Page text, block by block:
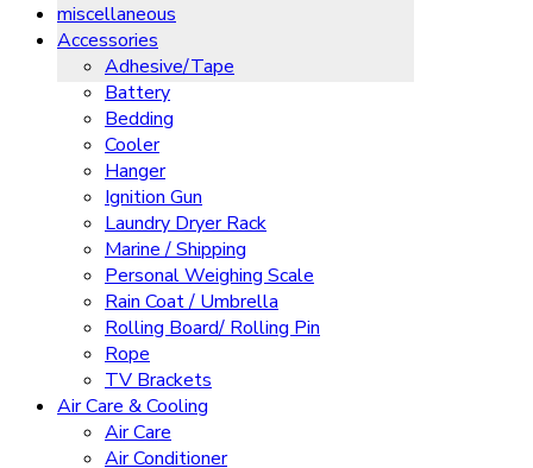
miscellaneous
Accessories
Adhesive/Tape
Battery
Bedding
Cooler
Hanger
Ignition Gun
Laundry Dryer Rack
Marine / Shipping
Personal Weighing Scale
Rain Coat / Umbrella
Rolling Board/ Rolling Pin
Rope
TV Brackets
Air Care & Cooling
Air Care
Air Conditioner